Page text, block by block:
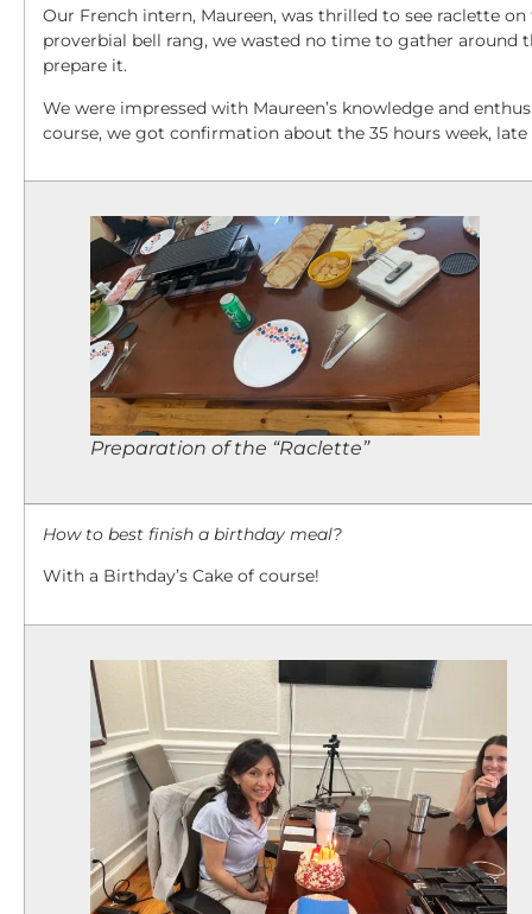
Our French intern, Maureen, was thrilled to see raclette
proverbial bell rang, we wasted no time to gather around
prepare it.
We were impressed with Maureen’s knowledge and
course, we got confirmation about the 35 hours week,
Preparation of the “Raclette”
How to best finish a birthday meal?
With a Birthday’s Cake of course!